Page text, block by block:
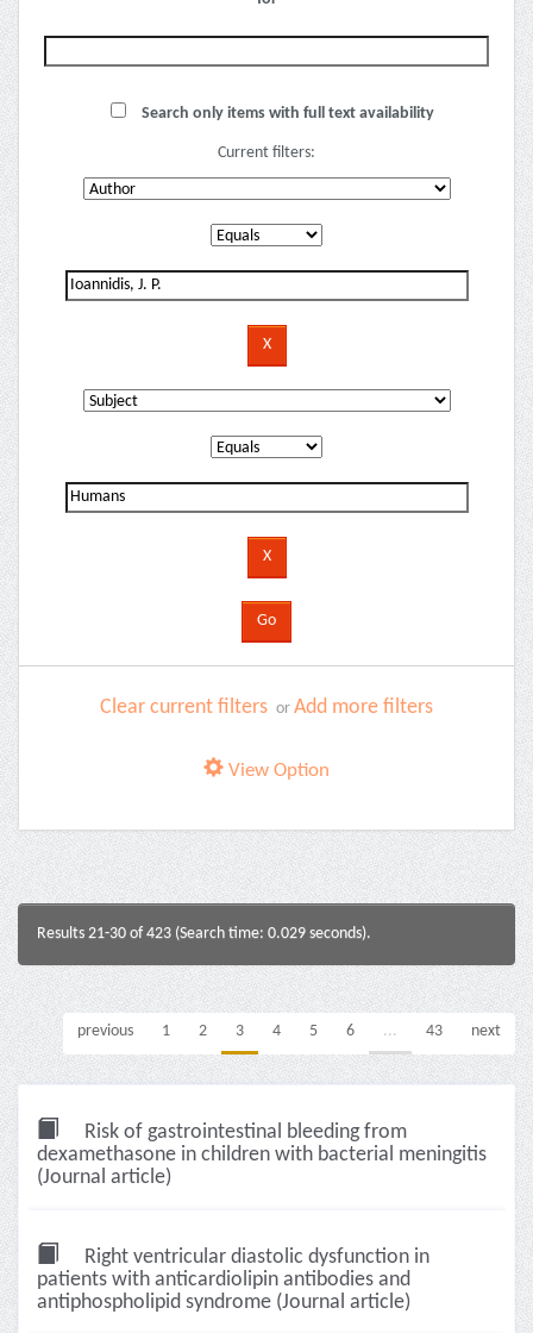
Search only items with full text availability
Current filters:
Clear current filters or Add more filters
View Option
Results 21-30 of 423 (Search time: 0.029 seconds).
previous 1 2 3 4 5 6 ... 43 next
Risk of gastrointestinal bleeding from
dexamethasone in children with bacterial meningitis
(Journal article)
Right ventricular diastolic dysfunction in
patients with anticardiolipin antibodies and
antiphospholipid syndrome (Journal article)